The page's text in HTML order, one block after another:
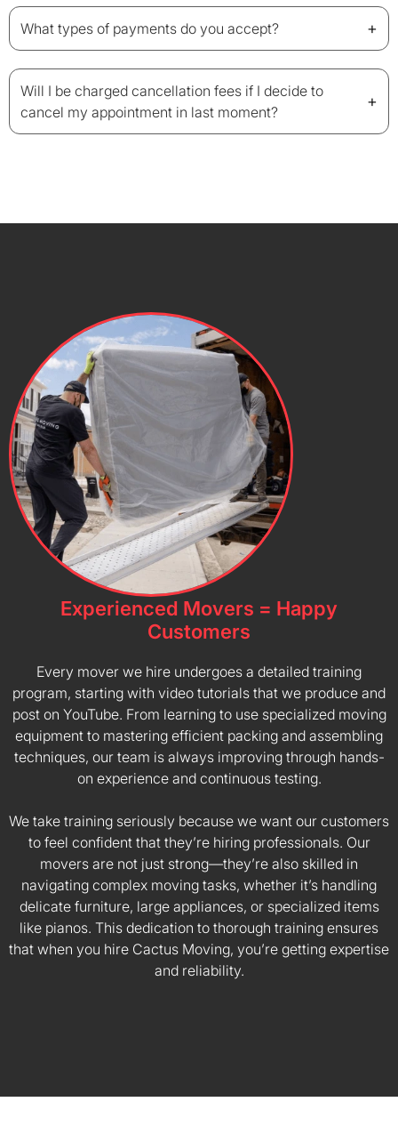
What types of payments do you accept? +
Will I be charged cancellation fees if I decide to
cancel my appointment in last moment?
+
Experienced Movers = Happy
Customers
Every mover we hire undergoes a detailed training
program, starting with video tutorials that we produce and
post on YouTube. From learning to use specialized moving
equipment to mastering efficient packing and assembling
techniques, our team is always improving through hands-
on experience and continuous testing.
We take training seriously because we want our customers
to feel confident that they’re hiring professionals. Our
movers are not just strong—they’re also skilled in
navigating complex moving tasks, whether it’s handling
delicate furniture, large appliances, or specialized items
like pianos. This dedication to thorough training ensures
that when you hire Cactus Moving, you’re getting expertise
and reliability.